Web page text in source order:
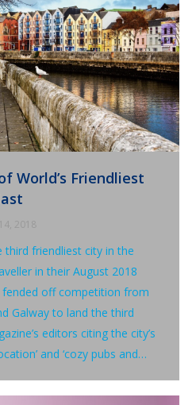
World’s Friendliest
2018
third friendliest city in the
in their August 2018
fended off competition from
Galway to land the third
editors citing the city’s
and ‘cozy pubs and…